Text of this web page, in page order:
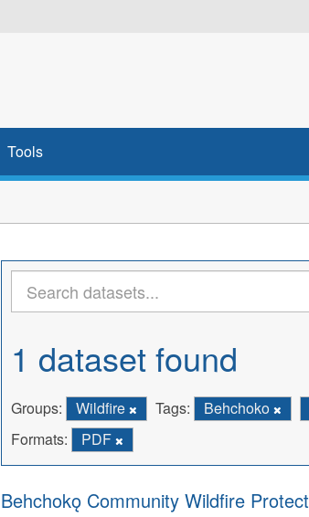
Tools
1 dataset found
Groups: Wildfire Tags: Behchoko
Formats:
PDF
Behchokǫ Community Wildfire